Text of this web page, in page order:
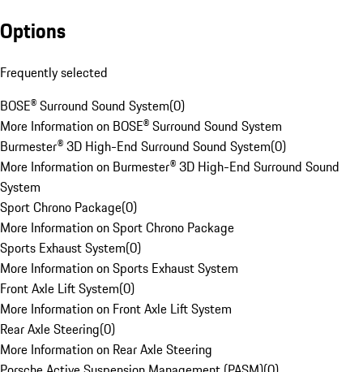
Options
Frequently selected
BOSE® Surround Sound System(0)
More Information on BOSE® Surround Sound System
Burmester® 3D High-End Surround Sound System(0)
More Information on Burmester® 3D High-End Surround Sound
System
Sport Chrono Package(0)
More Information on Sport Chrono Package
Sports Exhaust System(0)
More Information on Sports Exhaust System
Front Axle Lift System(0)
More Information on Front Axle Lift System
Rear Axle Steering(0)
More Information on Rear Axle Steering